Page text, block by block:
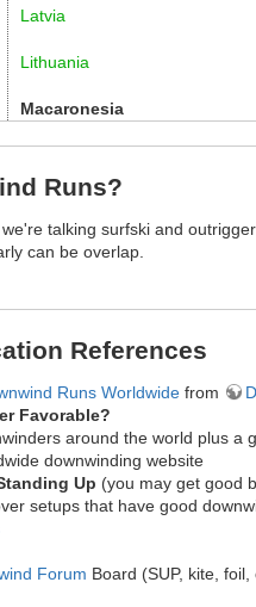
Latvia
Lithuania
Macaronesia
Runs?
we're talking surfski and
can be overlap.
References
Runs Worldwide from
Favorable?
around the world plus a
downwinding website
Up (you may get good
setups that have good
Forum Board (SUP, kite,